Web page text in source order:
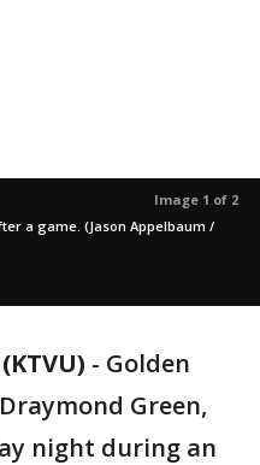
Image 1 of 2
a game. (Jason Appelbaum /
- Golden
Green,
night during an